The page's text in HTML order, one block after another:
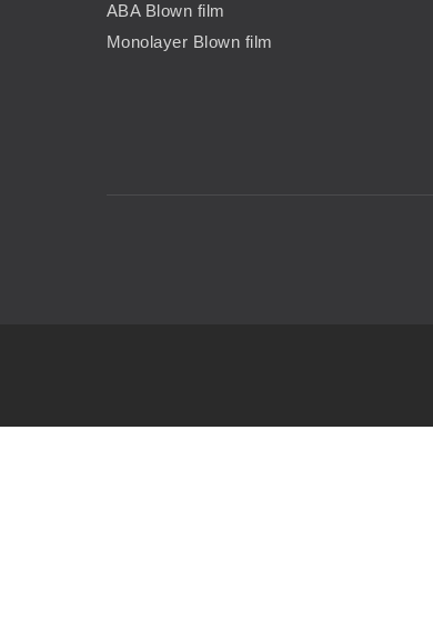
ABA Blown film
Monolayer Blown film